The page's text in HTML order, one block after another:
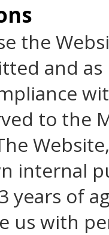
the
and
to the
internal
years of
us with